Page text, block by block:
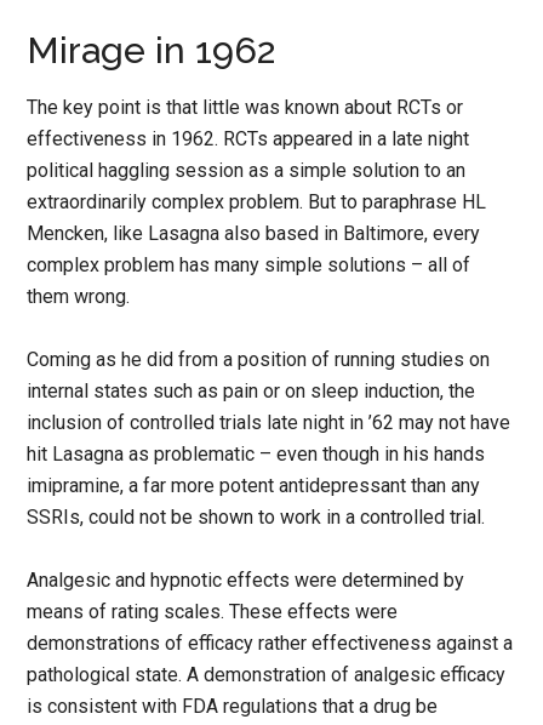
Mirage in 1962
The key point is that little was known about RCTs or
effectiveness in 1962. RCTs appeared in a late night
political haggling session as a simple solution to an
extraordinarily complex problem. But to paraphrase HL
Mencken, like Lasagna also based in Baltimore, every
complex problem has many simple solutions – all of
them wrong.
Coming as he did from a position of running studies on
internal states such as pain or on sleep induction, the
inclusion of controlled trials late night in ’62 may not have
hit Lasagna as problematic – even though in his hands
imipramine, a far more potent antidepressant than any
SSRIs, could not be shown to work in a controlled trial.
Analgesic and hypnotic effects were determined by
means of rating scales. These effects were
demonstrations of efficacy rather effectiveness against a
pathological state. A demonstration of analgesic efficacy
is consistent with FDA regulations that a drug be